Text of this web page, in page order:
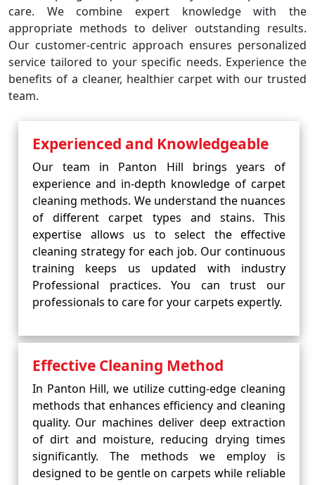
care. We combine expert knowledge with the
appropriate methods to deliver outstanding results.
Our customer-centric approach ensures personalized
service tailored to your specific needs. Experience the
benefits of a cleaner, healthier carpet with our trusted
team.
Experienced and Knowledgeable
Our team in Panton Hill brings years of
experience and in-depth knowledge of carpet
cleaning methods. We understand the nuances
of different carpet types and stains. This
expertise allows us to select the effective
cleaning strategy for each job. Our continuous
training keeps us updated with industry
Professional practices. You can trust our
professionals to care for your carpets expertly.
Effective Cleaning Method
In Panton Hill, we utilize cutting-edge cleaning
methods that enhances efficiency and cleaning
quality. Our machines deliver deep extraction
of dirt and moisture, reducing drying times
significantly. The methods we employ is
designed to be gentle on carpets while reliable